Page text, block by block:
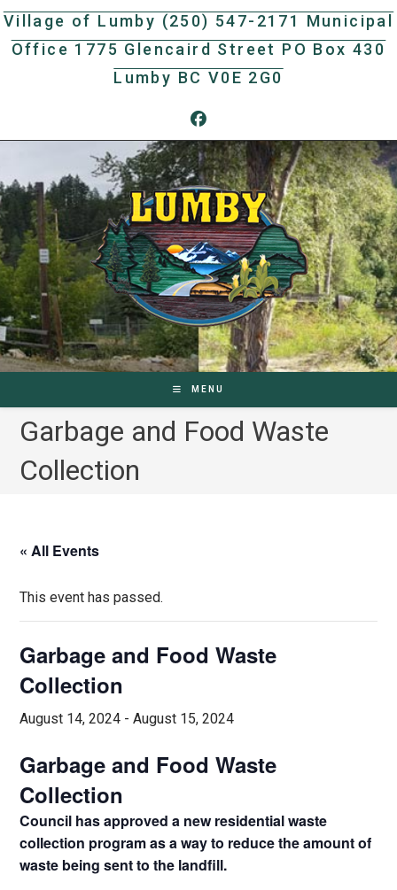
Skip
content
Village of Lumby (250) 547-2171 Municipal
Office 1775 Glencaird Street PO Box 430
Lumby BC V0E 2G0
MENU
Garbage and Food Waste
Collection
« All Events
This event has passed.
Garbage and Food Waste
Collection
August 14, 2024 -August 15, 2024
Garbage and Food Waste
Collection
Council has approved a new residential waste
collection program as a way to reduce the amount of
waste being sent to the landfill.